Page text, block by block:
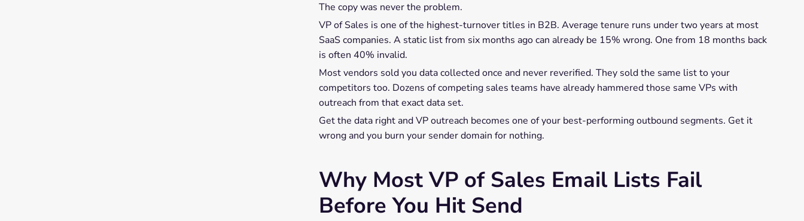
The copy was never the problem.
VP of Sales is one of the highest-turnover titles in B2B. Average tenure runs under two years at most
SaaS companies. A static list from six months ago can already be 15% wrong. One from 18 months back
is often 40% invalid.
Most vendors sold you data collected once and never reverified. They sold the same list to your
competitors too. Dozens of competing sales teams have already hammered those same VPs with
outreach from that exact data set.
Get the data right and VP outreach becomes one of your best-performing outbound segments. Get it
wrong and you burn your sender domain for nothing.
Why Most VP of Sales Email Lists Fail
Before You Hit Send